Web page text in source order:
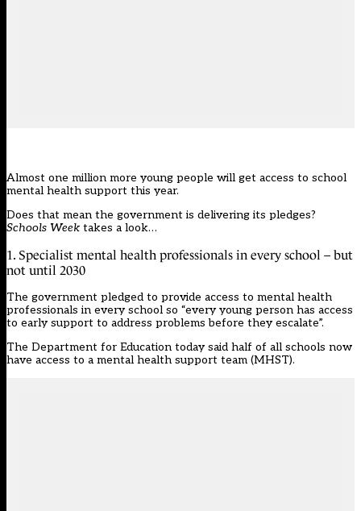
Almost one million more young people will get access to school
mental health support this year.
Does that mean the government is delivering its pledges?
Schools Week takes a look…
1. Specialist mental health professionals in every school – but
not until 2030
The government pledged to provide access to mental health
professionals in every school so “every young person has access
to early support to address problems before they escalate”.
The Department for Education today said half of all schools now
have access to a mental health support team (MHST).